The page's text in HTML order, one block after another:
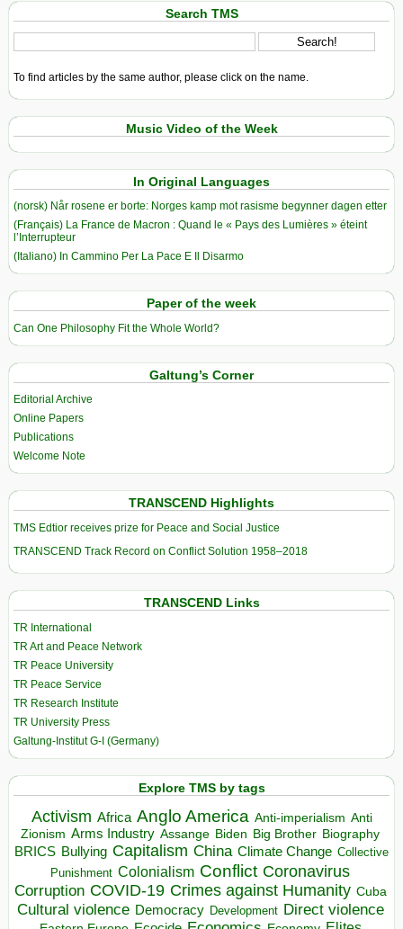
Search TMS
To find articles by the same author, please click on the name.
Music Video of the Week
In Original Languages
(norsk) Når rosene er borte: Norges kamp mot rasisme begynner dagen etter
(Français) La France de Macron : Quand le « Pays des Lumières » éteint
l’Interrupteur
(Italiano) In Cammino Per La Pace E Il Disarmo
Paper of the week
Can One Philosophy Fit the Whole World?
Galtung’s Corner
Editorial Archive
Online Papers
Publications
Welcome Note
TRANSCEND Highlights
TMS Edtior receives prize for Peace and Social Justice
TRANSCEND Track Record on Conflict Solution 1958–2018
TRANSCEND Links
TR International
TR Art and Peace Network
TR Peace University
TR Peace Service
TR Research Institute
TR University Press
Galtung-Institut G-I (Germany)
Explore TMS by tags
Activism Africa Anglo America Anti-imperialism Anti
Zionism Arms Industry Assange Biden Big Brother Biography
BRICS Bullying Capitalism China Climate Change Collective
Punishment Colonialism Conflict Coronavirus
Corruption COVID-19 Crimes against Humanity Cuba
Cultural violence Democracy Development Direct violence